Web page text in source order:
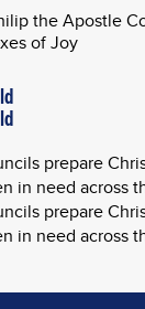
prepare
in need across
prepare
in need across